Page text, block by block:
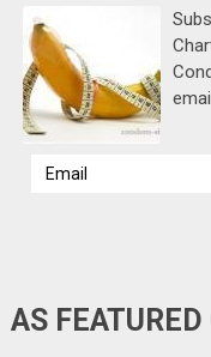
AS FEATURED